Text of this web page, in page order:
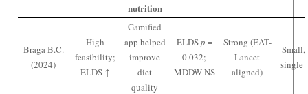
nutrition
Braga B.C.
(2024)
High
feasibility;
ELDS ↑
Gamified
app helped
improve
diet
quality
ELDSp =
0.032;
MDDW NS
Strong (EAT-
Lancet
aligned)
Small,
single